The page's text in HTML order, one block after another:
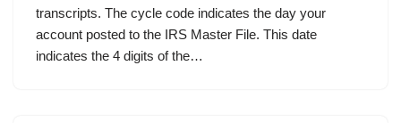
transcripts. The cycle code indicates the day your
account posted to the IRS Master File. This date
indicates the 4 digits of the…